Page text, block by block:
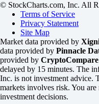
© StockCharts.com, Inc. All
Terms of Service
Privacy Statement
Site Map
Market data provided by
data provided by Pinnacle
provided by CryptoCompare
delayed by 15 minutes. The
Inc. is not investment advice.
markets involves risk. You
investment decisions.